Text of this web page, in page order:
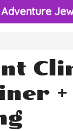
Adventure